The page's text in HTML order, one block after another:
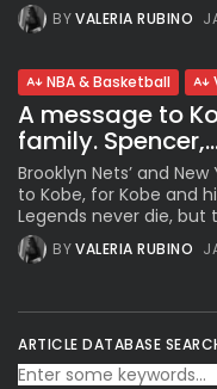
BYVALERIA RUBINO
NBA & Basketball
A message to
family.
Brooklyn Nets’ and
to Kobe, for Kobe and
Legends never die, but
BYVALERIA RUBINO
ARTICLE DATABASE